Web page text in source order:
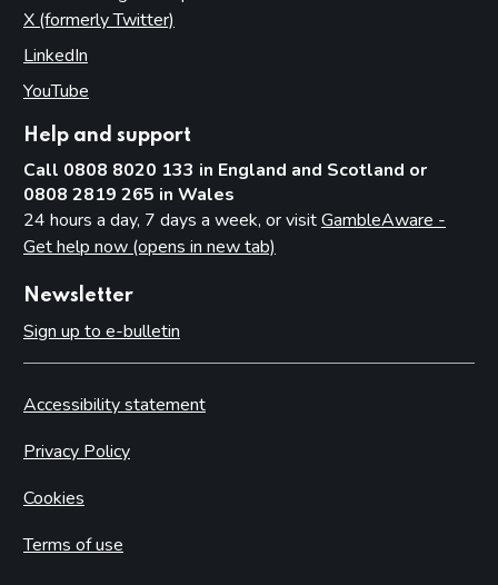
X (formerly Twitter)
LinkedIn
YouTube
Help and support
Call 0808 8020 133 in England and Scotland or
0808 2819 265 in Wales
24 hours a day, 7 days a week, or visitGambleAware -
Get help now (opens in new tab)
Newsletter
Sign up to e-bulletin
Accessibility statement
Privacy Policy
Cookies
Terms of use